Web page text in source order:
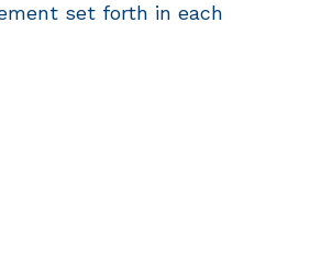
set forth in each